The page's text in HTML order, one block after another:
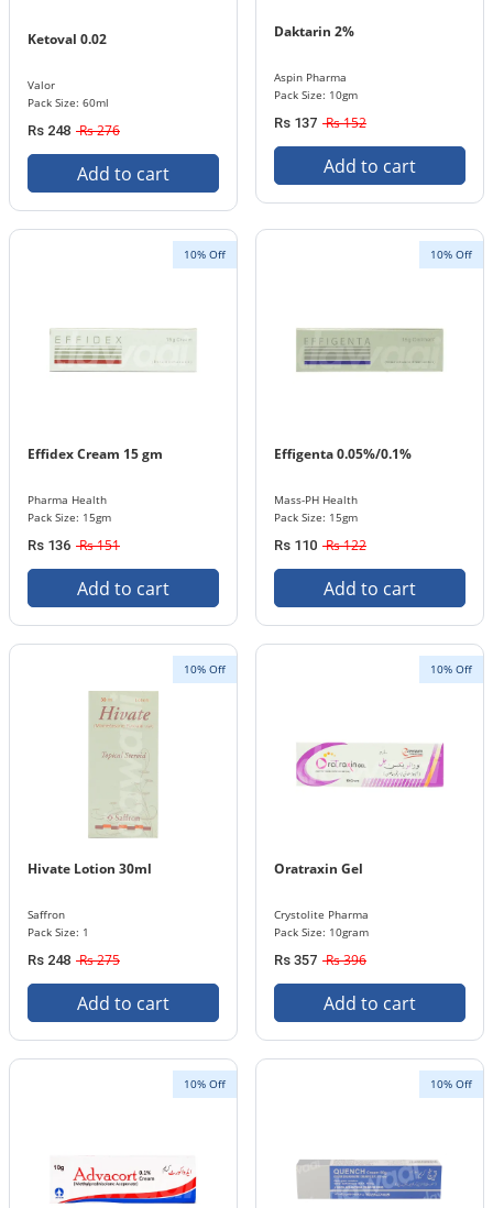
Ketoval 0.02
Valor
Pack Size: 60ml
Rs 248 Rs 276
Add to cart
Daktarin 2%
Aspin Pharma
Pack Size: 10gm
Rs 137 Rs 152
Add to cart
10% Off
Effidex Cream 15 gm
Pharma Health
Pack Size: 15gm
Rs 136 Rs 151
Add to cart
10% Off
Effigenta 0.05%/0.1%
Mass-PH Health
Pack Size: 15gm
Rs 110 Rs 122
Add to cart
10% Off
Hivate Lotion 30ml
Saffron
Pack Size: 1
Rs 248 Rs 275
Add to cart
10% Off
Oratraxin Gel
Crystolite Pharma
Pack Size: 10gram
Rs 357 Rs 396
Add to cart
10% Off 10% Off